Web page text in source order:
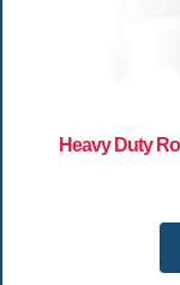
Heavy Duty